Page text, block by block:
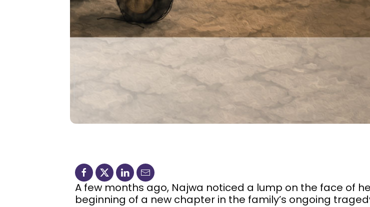
A few months ago, Najwa noticed a lump on the face of
beginning of a new chapter in the family’s ongoing